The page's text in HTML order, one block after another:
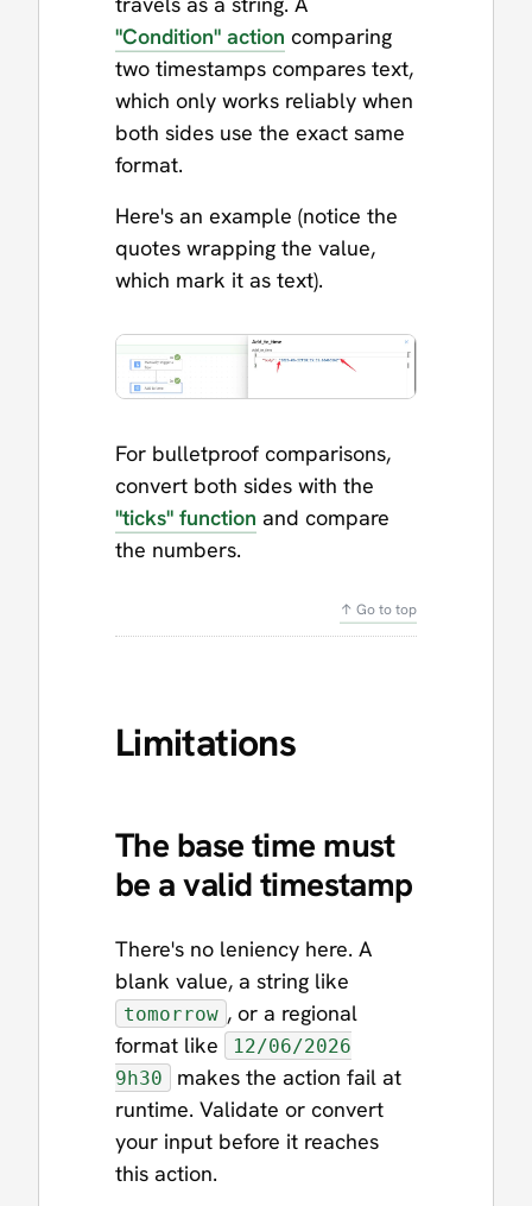
"Condition" action comparing
two timestamps compares text,
which only works reliably when
both sides use the exact same
format.
Here's an example (notice the
quotes wrapping the value,
which mark it as text).
For bulletproof comparisons,
convert both sides with the
"ticks" function and compare
the numbers.
↑ Go to top
Limitations
The base time must
be a valid timestamp
There's no leniency here. A
blank value, a string like
tomorrow , or a regional
format like
12/06/2026
9h30
makes the action fail at
runtime. Validate or convert
your input before it reaches
this action.